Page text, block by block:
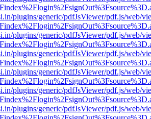
plugins/generic/pdfJsViewer/pdf.js/web/
plugins/generic/pdfJsViewer/pdf.js/web/
plugins/generic/pdfJsViewer/pdf.js/web/
plugins/generic/pdfJsViewer/pdf.js/web/
plugins/generic/pdfJsViewer/pdf.js/web/
plugins/generic/pdfJsViewer/pdf.js/web/